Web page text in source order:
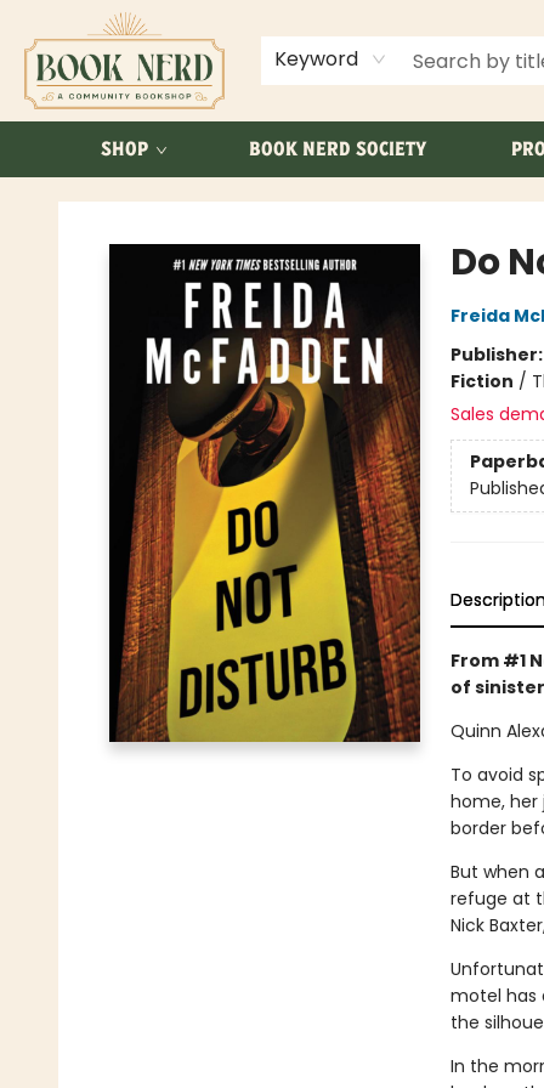
Keyword
SHOP BOOK NERD SOCIETY
ABOUT US
FAQ
Book Nerd
Do
Freida
Publisher:
Fiction /
Sales
From #1
of
Quinn
To avoid
home, her
border
But when
refuge at
Nick
motel has
the
In the